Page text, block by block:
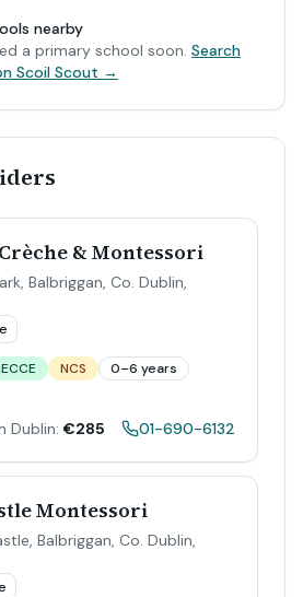
nearby
a primary school soon. Search
Scoil Scout →
& Montessori
Balbriggan, Co. Dublin,
ECCE NCS
0–6 years
Dublin: €285 01-690-6132
Montessori
Balbriggan, Co. Dublin,